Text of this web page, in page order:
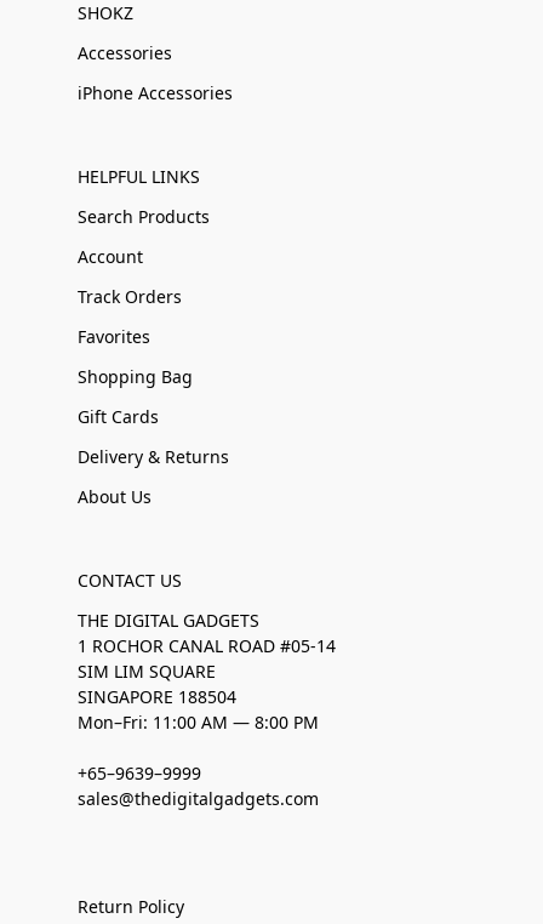
SHOKZ
Accessories
iPhone Accessories
HELPFUL LINKS
Search Products
Account
Track Orders
Favorites
Shopping Bag
Gift Cards
Delivery & Returns
About Us
CONTACT US
THE DIGITAL GADGETS
1 ROCHOR CANAL ROAD #05-14
SIM LIM SQUARE
SINGAPORE 188504
Mon–Fri: 11:00 AM — 8:00 PM
+65–9639–9999
sales@thedigitalgadgets.com
Return Policy